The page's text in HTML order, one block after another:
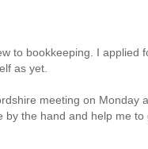
to bookkeeping. I applied
as yet.
meeting on Monday
by the hand and help me